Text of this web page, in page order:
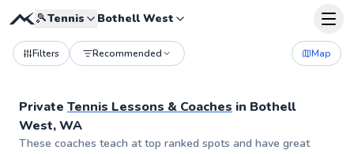
🎾Tennis Bothell West
Filters Recommended Map
Private Tennis Lessons & Coaches in Bothell
West, WA
These coaches teach at top ranked spots and have great
Patrick